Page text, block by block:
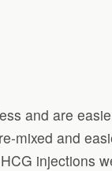
and are
mixed and
injections